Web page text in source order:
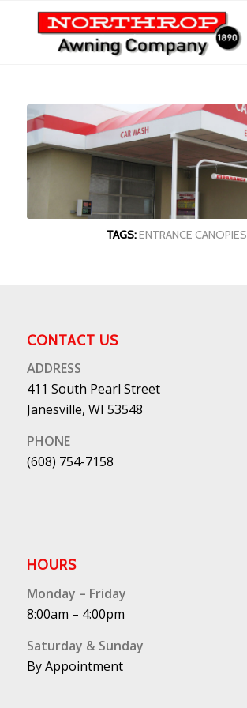
TAGS:ENTRANCE CANOPIES
CONTACT US
ADDRESS
411 South Pearl Street
Janesville, WI 53548
PHONE
(608) 754-7158
HOURS
Monday – Friday
8:00am – 4:00pm
Saturday & Sunday
By Appointment